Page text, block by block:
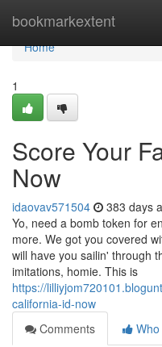
bookmarkextent
Home
Home
1
Score Your
Now
idaovav571504 383 days
Yo, need a bomb token for
more. We got you covered
will have you sailin' through
imitations, homie. This is
https://
california-id-now
Comments